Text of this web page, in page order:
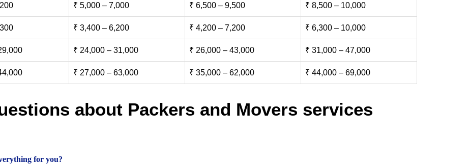
₹ 5,000 – 7,000 ₹ 6,500 – 9,500 ₹ 8,500 – 10,000
₹ 3,400 – 6,200 ₹ 4,200 – 7,200 ₹ 6,300 – 10,000
₹ 24,000 – 31,000 ₹ 26,000 – 43,000 ₹ 31,000 – 47,000
₹ 27,000 – 63,000 ₹ 35,000 – 62,000 ₹ 44,000 – 69,000
about Packers and Movers services
for you?